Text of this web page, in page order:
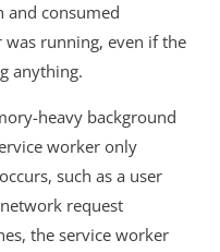
and consumed
running, even if the
anything.
heavy background
worker only
such as a user
request
the service worker